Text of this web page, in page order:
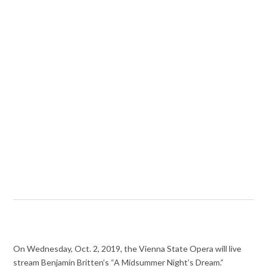
On Wednesday, Oct. 2, 2019, the Vienna State Opera will live
stream Benjamin Britten’s “A Midsummer Night’s Dream.”